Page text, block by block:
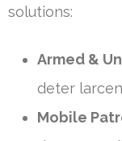
solutions:
Armed &
deter
Mobile